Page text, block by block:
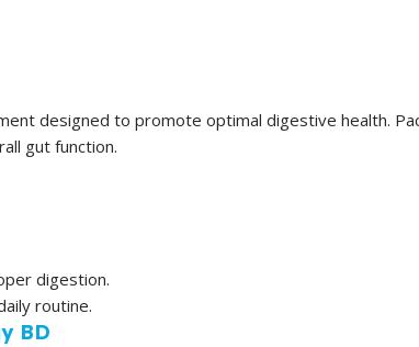
designed to promote optimal digestive health.
gut function.
digestion.
routine.
BD